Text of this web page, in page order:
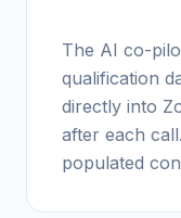
The AI co-
qualification
directly into
after each
populated